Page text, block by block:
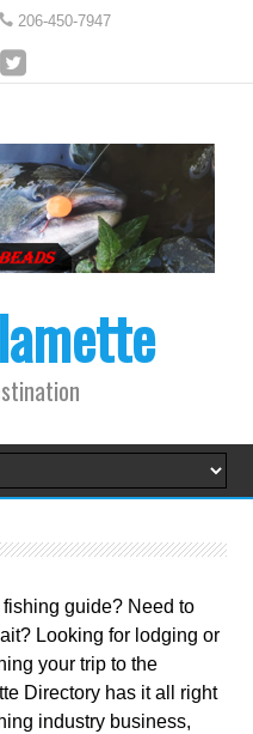
206-450-7947
guide? Need to
Looking for lodging or
your trip to the
Directory has it all right
industry business,